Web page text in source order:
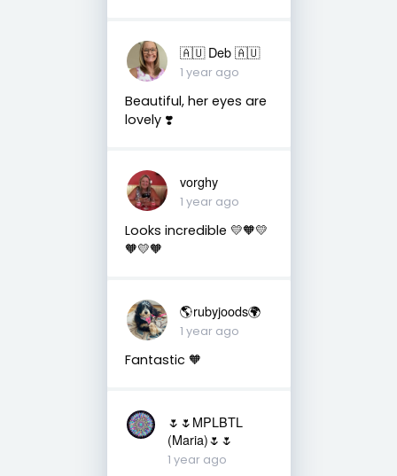
🇦🇺 Deb 🇦🇺
1 year ago
Beautiful, her eyes are
lovely ❣️
vorghy
1 year ago
Looks incredible 💛🧡💛
🧡💛🧡
🌎rubyjoods🌍
1 year ago
Fantastic 🧡
🌷🌷MPLBTL
(Maria)🌷🌷
1 year ago